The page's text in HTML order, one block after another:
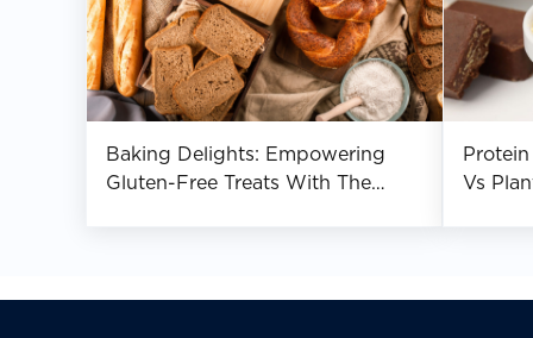
Baking Delights: Empowering
Gluten-Free Treats With The
Vs